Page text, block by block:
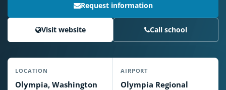
Request information
Visit website Call school
LOCATION
Olympia, Washington
AIRPORT
Olympia Regional